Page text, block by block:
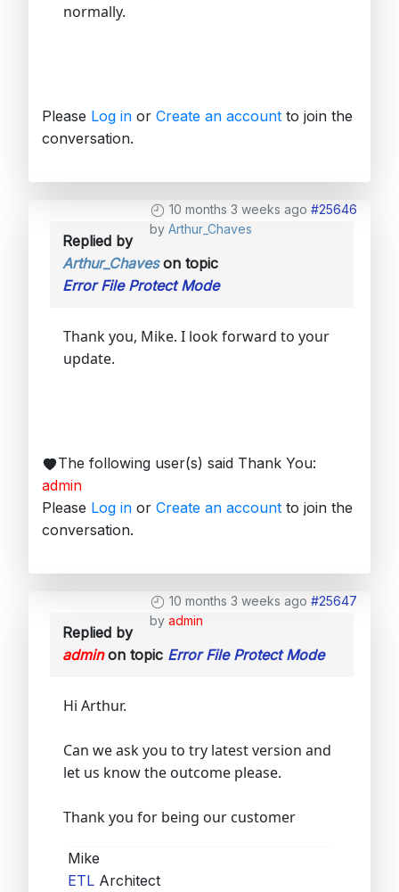
normally.
Please Log in or Create an account to join the
conversation.
10 months 3 weeks ago #25646
by Arthur_Chaves
Replied by
Arthur_Chaveson topic
Error File Protect Mode
Thank you, Mike. I look forward to your
update.
The following user(s) said Thank You:
admin
Please Log in or Create an account to join the
conversation.
10 months 3 weeks ago #25647
by admin
Replied by
adminon topic Error File Protect Mode
Hi Arthur.
Can we ask you to try latest version and
let us know the outcome please.
Thank you for being our customer
Mike
ETL Architect